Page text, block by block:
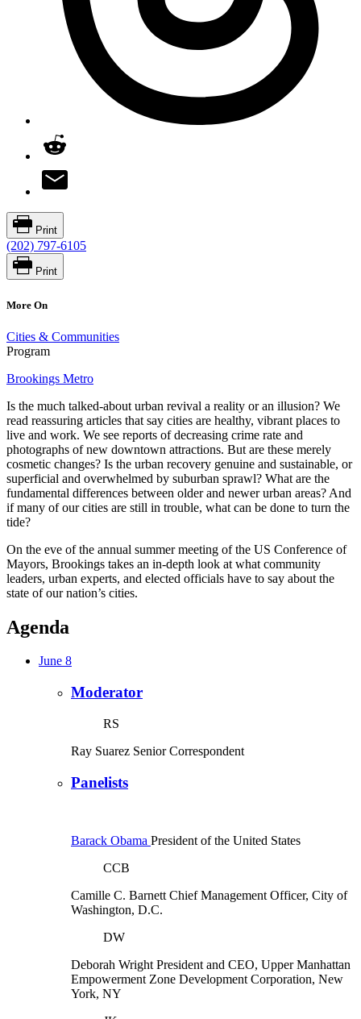
Print
(202) 797-6105
Print
More On
Cities & Communities
Program
Brookings Metro
Is the much talked-about urban revival a reality or an illusion? We
read reassuring articles that say cities are healthy, vibrant places to
live and work. We see reports of decreasing crime rate and
photographs of new downtown attractions. But are these merely
cosmetic changes? Is the urban recovery genuine and sustainable, or
superficial and overwhelmed by suburban sprawl? What are the
fundamental differences between older and newer urban areas? And
if many of our cities are still in trouble, what can be done to turn the
tide?
On the eve of the annual summer meeting of the US Conference of
Mayors, Brookings takes an in-depth look at what community
leaders, urban experts, and elected officials have to say about the
state of our nation’s cities.
Agenda
June 8
Moderator
RS
Ray Suarez Senior Correspondent
Panelists
Barack Obama President of the United States
CCB
Camille C. Barnett Chief Management Officer, City of
Washington, D.C.
DW
Deborah Wright President and CEO, Upper Manhattan
Empowerment Zone Development Corporation, New
York, NY